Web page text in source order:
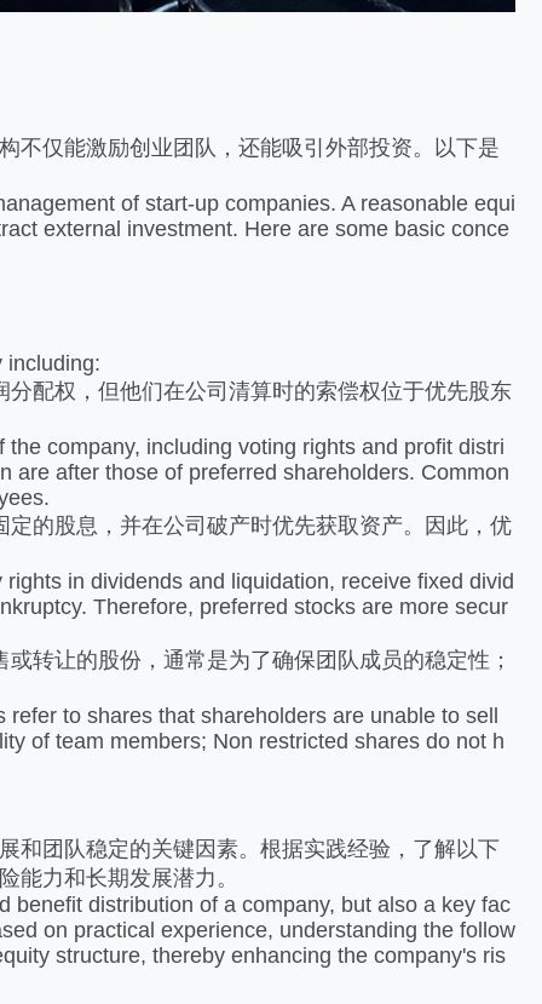
仅能激励创业团队，还能吸引外部投资。以下是
of start-up companies. A reasonable equi
external investment. Here are some basic conce
权，但他们在公司清算时的索偿权位于优先股东
company, including voting rights and profit distri
are after those of preferred shareholders. Common
股息，并在公司破产时优先获取资产。因此，优
in dividends and liquidation, receive fixed divid
Therefore, preferred stocks are more secur
让的股份，通常是为了确保团队成员的稳定性；
to shares that shareholders are unable to sell
of team members; Non restricted shares do not h
团队稳定的关键因素。根据实践经验，了解以下
能力和长期发展潜力。
distribution of a company, but also a key fac
on practical experience, understanding the follow
structure, thereby enhancing the company's ris